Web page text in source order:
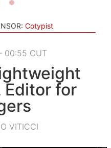
Cotypist
00:55 CUT
Editor for
VITICCI